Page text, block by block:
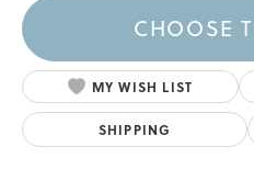
CHOOSE
MY WISH LIST
SHIPPING